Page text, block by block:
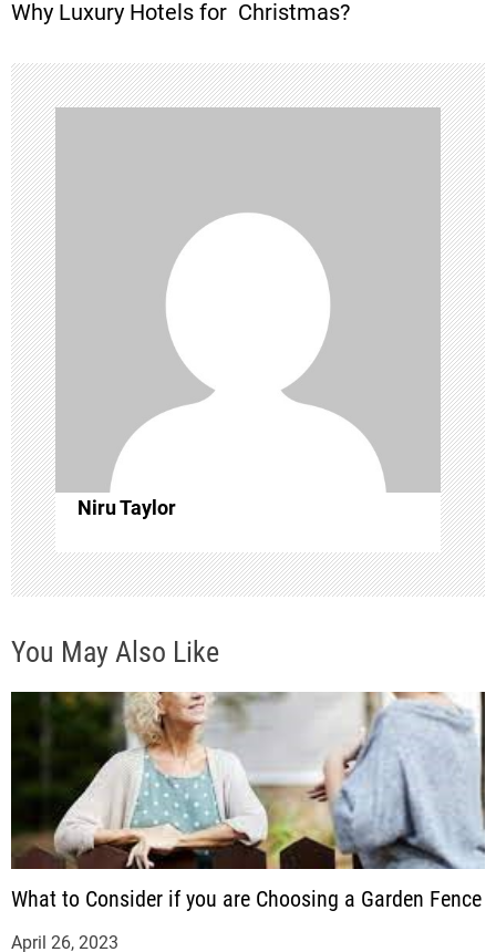
n
a
v
i
g
a
t
i
o
n
Why Luxury Hotels for Christmas?
Niru Taylor
You May Also Like
What to Consider if you are Choosing a Garden Fence
April 26, 2023